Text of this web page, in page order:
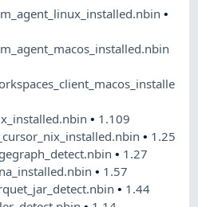
•
• 1.109
• 1.25
• 1.27
• 1.57
• 1.44